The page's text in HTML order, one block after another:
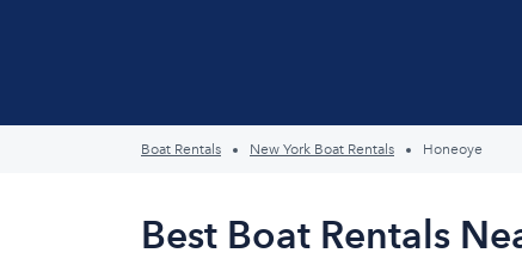
Boat Rentals New York Boat Rentals Honeoye
Best Boat Rentals